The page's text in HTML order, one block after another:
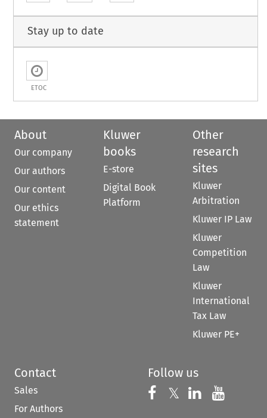
Stay up to date
ETOC
About
Our company
Our authors
Our content
Our ethics
statement
Kluwer
books
E-store
Digital Book
Platform
Other
research
sites
Kluwer
Arbitration
Kluwer IP Law
Kluwer
Competition
Law
Kluwer
International
Tax Law
Kluwer PE+
Contact
Sales
For Authors
Follow us
Follow us on
𝕏 Follow us on
Follow us